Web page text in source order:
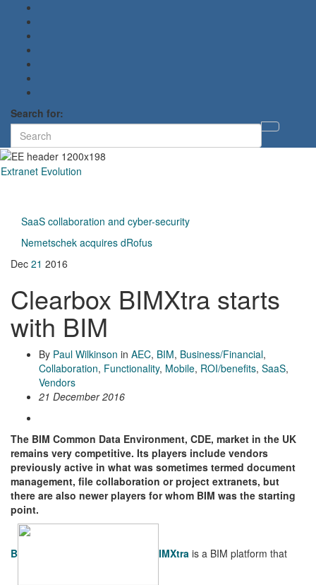
Search for:
Extranet Evolution
SaaS collaboration and cyber-security
Nemetschek acquires dRofus
Dec 21 2016
Clearbox BIMXtra starts
with BIM
By Paul Wilkinson in AEC, BIM, Business/Financial,
Collaboration, Functionality, Mobile, ROI/benefits, SaaS,
Vendors
21 December 2016
The BIM Common Data Environment, CDE, market in the UK
remains very competitive. Its players include vendors
previously active in what was sometimes termed document
management, file collaboration or project extranets, but
there are also newer players for whom BIM was the starting
point.
B IMXtra is a BIM platform that